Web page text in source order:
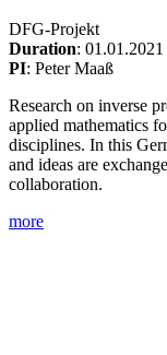
DFG-Projekt
Duration:
PI: Peter Maaß
Research on inverse
applied mathematics
disciplines. In this
and ideas are
collaboration.
more